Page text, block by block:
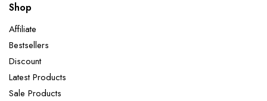
Shop
Affiliate
Bestsellers
Discount
Latest Products
Sale Products